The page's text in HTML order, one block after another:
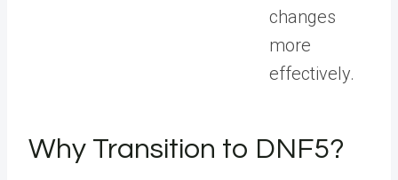
changes
more
effectively.
Why Transition to DNF5?